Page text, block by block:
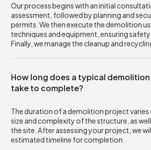
Our process begins with an initial
assessment, followed by planning and
permits. We then execute the demolition
techniques and equipment, ensuring
Finally, we manage the cleanup and
How long does a typical
take to complete?
The duration of a demolition project varies
size and complexity of the structure, as
the site. After assessing your project, we
estimated timeline for completion.